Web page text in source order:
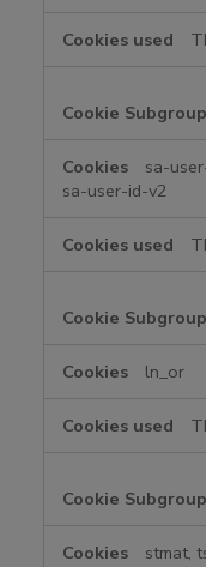
sa-
sa-user-id-v2
ln_or
stmat,